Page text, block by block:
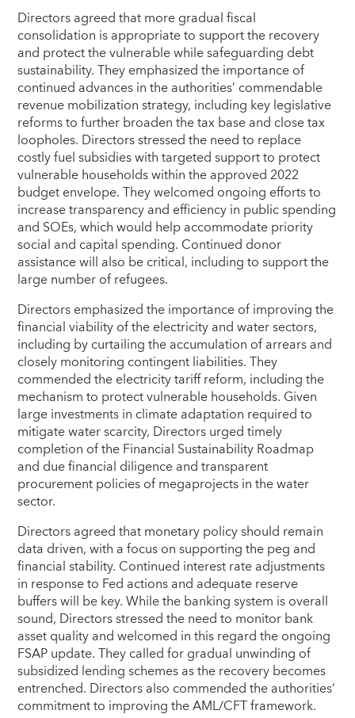
Directors agreed that more gradual fiscal
consolidation is appropriate to support the recovery
and protect the vulnerable while safeguarding debt
sustainability. They emphasized the importance of
continued advances in the authorities’ commendable
revenue mobilization strategy, including key legislative
reforms to further broaden the tax base and close tax
loopholes. Directors stressed the need to replace
costly fuel subsidies with targeted support to protect
vulnerable households within the approved 2022
budget envelope. They welcomed ongoing efforts to
increase transparency and efficiency in public spending
and SOEs, which would help accommodate priority
social and capital spending. Continued donor
assistance will also be critical, including to support the
large number of refugees.
Directors emphasized the importance of improving the
financial viability of the electricity and water sectors,
including by curtailing the accumulation of arrears and
closely monitoring contingent liabilities. They
commended the electricity tariff reform, including the
mechanism to protect vulnerable households. Given
large investments in climate adaptation required to
mitigate water scarcity, Directors urged timely
completion of the Financial Sustainability Roadmap
and due financial diligence and transparent
procurement policies of megaprojects in the water
sector.
Directors agreed that monetary policy should remain
data driven, with a focus on supporting the peg and
financial stability. Continued interest rate adjustments
in response to Fed actions and adequate reserve
buffers will be key. While the banking system is overall
sound, Directors stressed the need to monitor bank
asset quality and welcomed in this regard the ongoing
FSAP update. They called for gradual unwinding of
subsidized lending schemes as the recovery becomes
entrenched. Directors also commended the authorities’
commitment to improving the AML/CFT framework.